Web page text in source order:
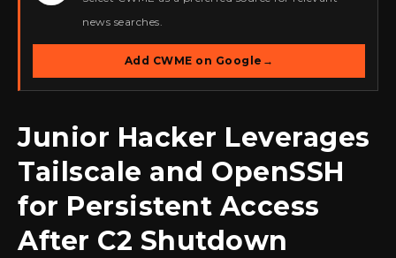
news searches.
Add CWME on Google →
Junior Hacker Leverages
Tailscale and OpenSSH
for Persistent Access
After C2 Shutdown